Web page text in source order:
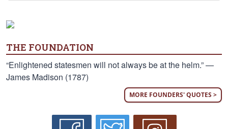
THE FOUNDATION
“Enlightened statesmen will not always be at the helm.” —
James Madison (1787)
MORE FOUNDERS' QUOTES >